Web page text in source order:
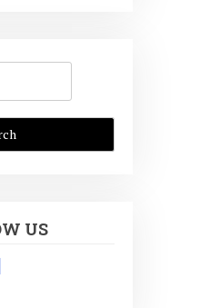
US